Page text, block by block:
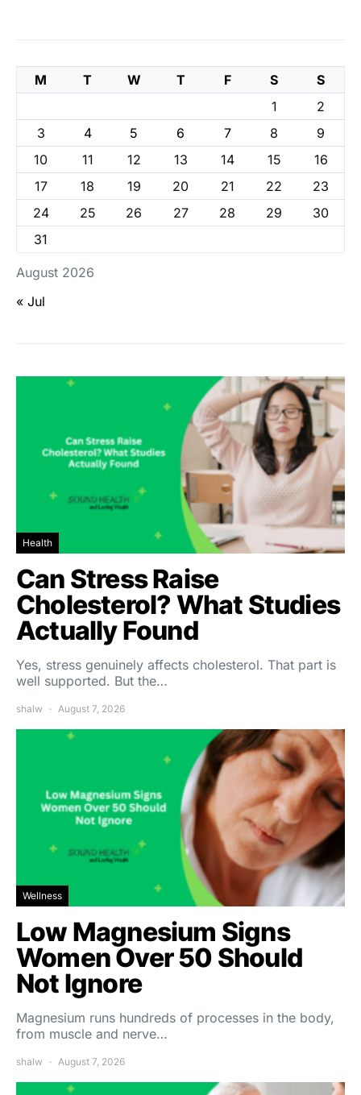
August 2026
M T W T F S
S
1
2
3
4 5 6 7 8
9
10
11 12 13 14 15
16
17
18 19 20 21 22
23
24
25 26 27 28 29
30
31
« Jul
Health
Can Stress Raise
Cholesterol? What Studies
Actually Found
Yes, stress genuinely affects cholesterol. That part is
well supported. But the…
shalw August 7, 2026
Wellness
Low Magnesium Signs
Women Over 50 Should
Not Ignore
Magnesium runs hundreds of processes in the body,
from muscle and nerve…
shalw August 7, 2026